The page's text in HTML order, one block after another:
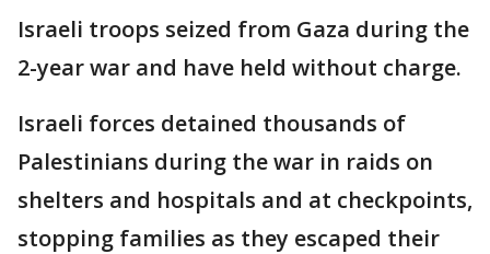
Israeli troops seized from Gaza during the
2-year war and have held without charge.
Israeli forces detained thousands of
Palestinians during the war in raids on
shelters and hospitals and at checkpoints,
stopping families as they escaped their